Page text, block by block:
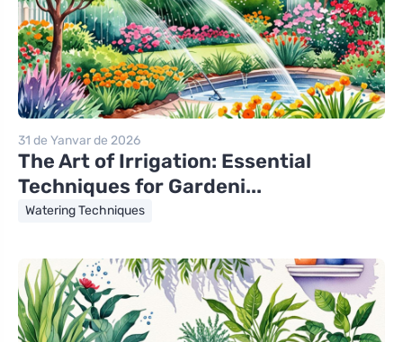
31 de Yanvar de 2026
The Art of Irrigation: Essential
Techniques for Gardeni...
Watering Techniques